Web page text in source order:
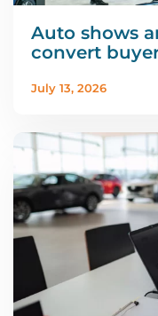
Auto shows
convert
July 13, 2026